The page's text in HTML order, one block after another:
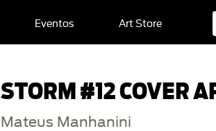
Eventos Art Store
STORM #12 COVER
Mateus Manhanini